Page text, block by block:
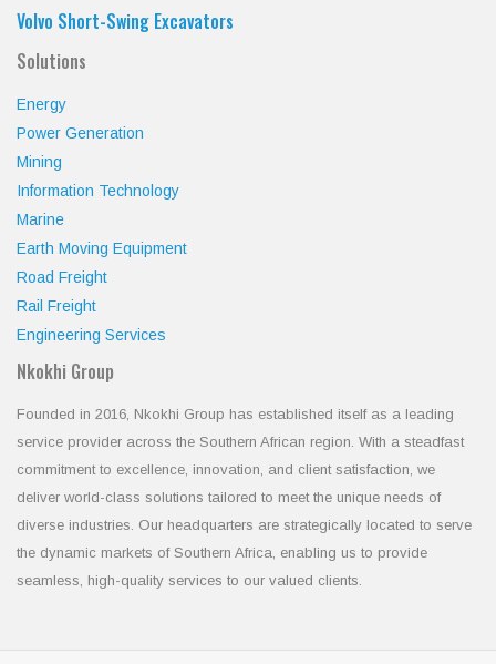
Volvo Short-Swing Excavators
Solutions
Energy
Power Generation
Mining
Information Technology
Marine
Earth Moving Equipment
Road Freight
Rail Freight
Engineering Services
Nkokhi Group
Founded in 2016, Nkokhi Group has established itself as a leading
service provider across the Southern African region. With a steadfast
commitment to excellence, innovation, and client satisfaction, we
deliver world-class solutions tailored to meet the unique needs of
diverse industries. Our headquarters are strategically located to serve
the dynamic markets of Southern Africa, enabling us to provide
seamless, high-quality services to our valued clients.